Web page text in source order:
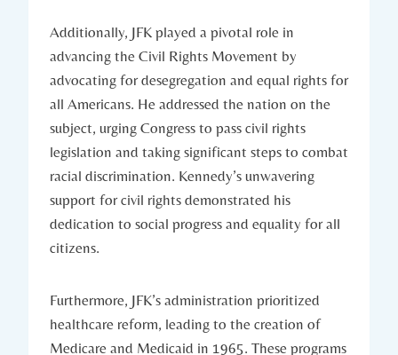
Additionally, JFK played a pivotal role in
⁤advancing the Civil Rights Movement by
advocating for desegregation and ‌equal rights for
all Americans. He addressed the nation ⁣on the
⁤subject,⁢ urging Congress to pass civil rights
legislation and taking ⁤significant steps⁣ to combat
racial discrimination. Kennedy’s unwavering
support for civil⁢ rights ⁣demonstrated his
dedication⁣ to ​social progress and⁢ equality for all ​
citizens.
Furthermore, JFK’s‍ administration ⁢prioritized
healthcare reform, leading to the creation of
Medicare‍ and ⁤Medicaid in ⁤1965. These programs